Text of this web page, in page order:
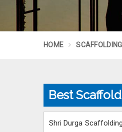
HOME
Best
Shri Durga